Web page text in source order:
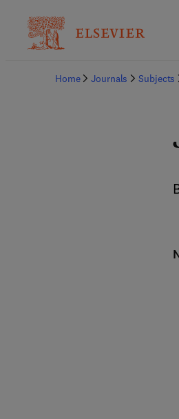
Home Journals Subjects